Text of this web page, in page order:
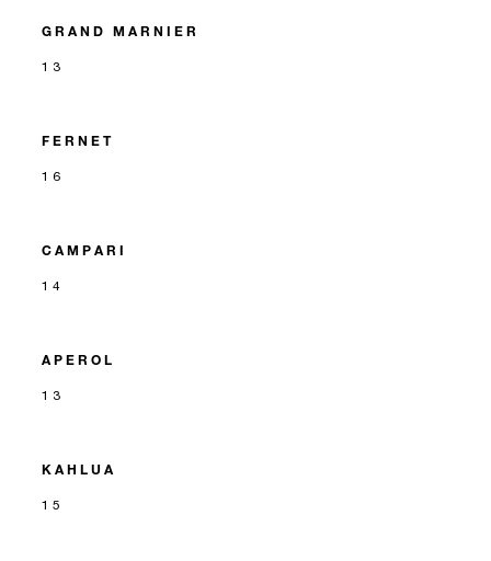
GRAND MARNIER
13
FERNET
16
CAMPARI
14
APEROL
13
KAHLUA
15